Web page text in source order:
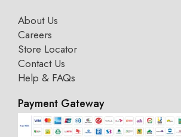
About Us
Careers
Store Locator
Contact Us
Help & FAQs
Payment Gateway